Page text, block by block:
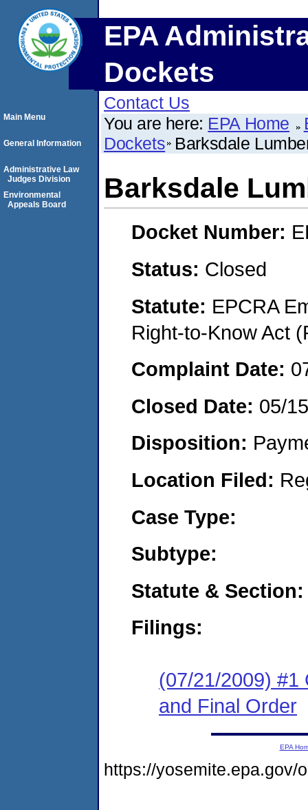
EPA
Dockets
Contact Us
You are here: EPA Home
Dockets Barksdale
Barksdale
Docket Number:
Status: Closed
Statute: EPCRA
Right-to-Know Act
Complaint Date:
Closed Date: 05/
Disposition:
Location Filed:
Case Type:
Subtype:
Statute & Section:
Filings:
(07/21/2009) #1
and Final Order
Main Menu
General Information
Administrative Law
Judges Division
Environmental
Appeals Board
EPA
https://yosemite.epa.gov/